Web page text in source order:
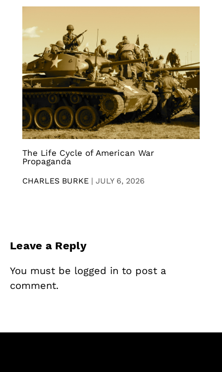
The Life Cycle of American War
Propaganda
CHARLES BURKE | JULY 6, 2026
Leave a Reply
You must be logged in to post a
comment.